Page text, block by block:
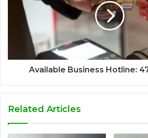
Available Business Hotline:
Related Articles